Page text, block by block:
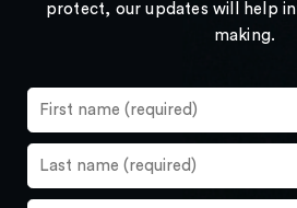
protect, our updates will help
making.